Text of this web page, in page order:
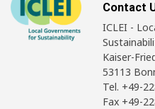
Contact
ICLEI -
Kaiser-
53113
Tel. +49-
Fax +49-